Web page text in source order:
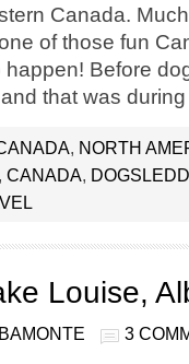
Canada.
of those fun
Before
that was
, NORTH
, CANADA,
Louise,
3